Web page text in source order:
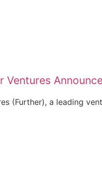
Ventures
(Further), a leading